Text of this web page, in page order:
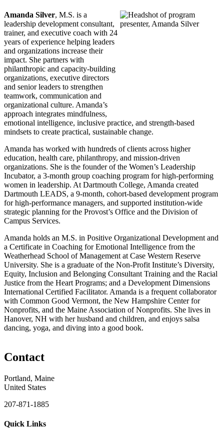
Amanda Silver, M.S. is a
leadership development consultant,
trainer, and executive coach with 24
years of experience helping leaders
and organizations increase their
impact. She partners with
philanthropic and capacity-building
organizations, executive directors
and senior leaders to strengthen
teamwork, communication and
organizational culture. Amanda’s
approach integrates mindfulness,
emotional intelligence, inclusive practice, and strength-based
mindsets to create practical, sustainable change.
Amanda has worked with hundreds of clients across higher
education, health care, philanthropy, and mission-driven
organizations. She is the founder of the Women’s Leadership
Incubator, a 3-month group coaching program for high-performing
women in leadership. At Dartmouth College, Amanda created
Dartmouth LEADS, a 9-month, cohort-based development program
for high-performance managers, and supported institution-wide
strategic planning for the Provost’s Office and the Division of
Campus Services.
Amanda holds an M.S. in Positive Organizational Development and
a Certificate in Coaching for Emotional Intelligence from the
Weatherhead School of Management at Case Western Reserve
University. She is a graduate of the Non-Profit Institute’s Diversity,
Equity, Inclusion and Belonging Consultant Training and the Racial
Justice from the Heart Programs; and a Development Dimensions
International Certified Facilitator. Amanda is a frequent collaborator
with Common Good Vermont, the New Hampshire Center for
Nonprofits, and the Maine Association of Nonprofits. She lives in
Hanover, NH with her husband and children, and enjoys salsa
dancing, yoga, and diving into a good book.
Contact
Portland, Maine
United States
207-871-1885
Quick Links